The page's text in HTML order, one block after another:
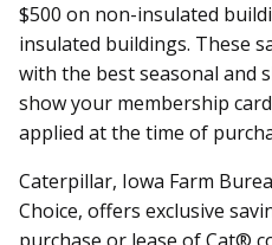
$500 on non-insulated
insulated buildings. These
with the best seasonal and
show your membership
applied at the time of
Caterpillar, Iowa Farm
Choice, offers exclusive